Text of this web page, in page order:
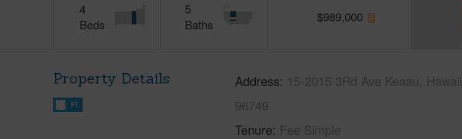
4
Beds
5
Baths
$989,000
Property Details
FT
Address 15-2015 3Rd Ave Keaau, Hawaii
96749
Tenure Fee Simple